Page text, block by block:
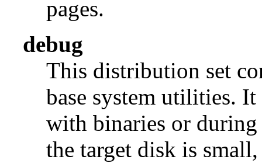
pages.
debug
This distribution set
base system utilities.
with binaries or
the target disk is